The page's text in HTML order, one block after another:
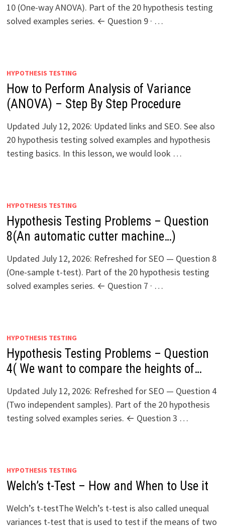
10 (One-way ANOVA). Part of the 20 hypothesis testing
solved examples series. ← Question 9 · …
HYPOTHESIS TESTING
How to Perform Analysis of Variance
(ANOVA) – Step By Step Procedure
Updated July 12, 2026: Updated links and SEO. See also
20 hypothesis testing solved examples and hypothesis
testing basics. In this lesson, we would look …
HYPOTHESIS TESTING
Hypothesis Testing Problems – Question
8(An automatic cutter machine…)
Updated July 12, 2026: Refreshed for SEO — Question 8
(One-sample t-test). Part of the 20 hypothesis testing
solved examples series. ← Question 7 · …
HYPOTHESIS TESTING
Hypothesis Testing Problems – Question
4( We want to compare the heights of…
Updated July 12, 2026: Refreshed for SEO — Question 4
(Two independent samples). Part of the 20 hypothesis
testing solved examples series. ← Question 3 …
HYPOTHESIS TESTING
Welch’s t-Test – How and When to Use it
Welch’s t-testThe Welch’s t-test is also called unequal
variances t-test that is used to test if the means of two